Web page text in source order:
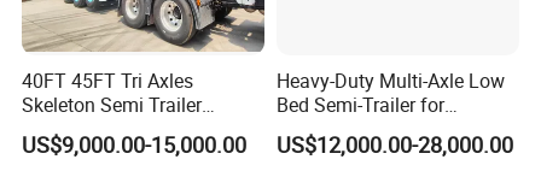
40FT 45FT Tri Axles
Skeleton Semi Trailer
Container Chassis at Sale
US$9,000.00-15,000.00
Heavy-Duty Multi-Axle Low
Bed Semi-Trailer for
Oversize Cargo Transport
Customizable
US$12,000.00-28,000.00